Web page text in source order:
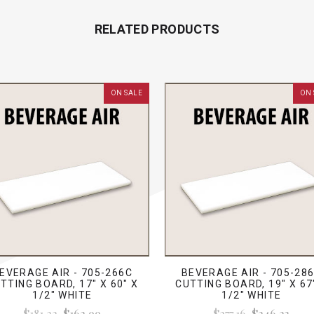
RELATED PRODUCTS
ON SALE
AIR - 705-266C
BOARD, 17" X 60" X
1/2" WHITE
ON
BEVERAGE AIR - 705-
CUTTING BOARD, 19" X
1/2" WHITE